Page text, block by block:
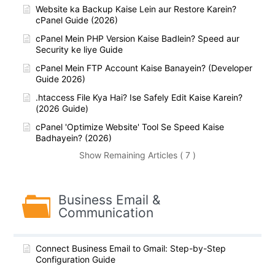
Website ka Backup Kaise Lein aur Restore Karein?
cPanel Guide (2026)
cPanel Mein PHP Version Kaise Badlein? Speed aur
Security ke liye Guide
cPanel Mein FTP Account Kaise Banayein? (Developer
Guide 2026)
.htaccess File Kya Hai? Ise Safely Edit Kaise Karein?
(2026 Guide)
cPanel 'Optimize Website' Tool Se Speed Kaise
Badhayein? (2026)
Show Remaining Articles ( 7 )
Business Email &
Communication
Connect Business Email to Gmail: Step-by-Step
Configuration Guide